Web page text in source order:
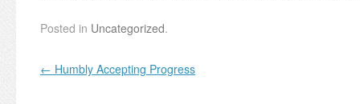
Posted in Uncategorized.
Post navigation
← Humbly Accepting Progress